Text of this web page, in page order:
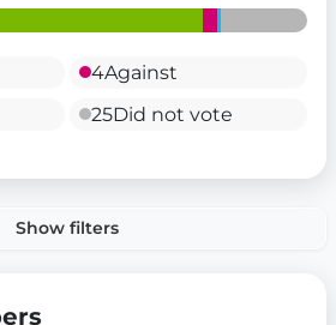
4Against
25Did not vote
Show filters